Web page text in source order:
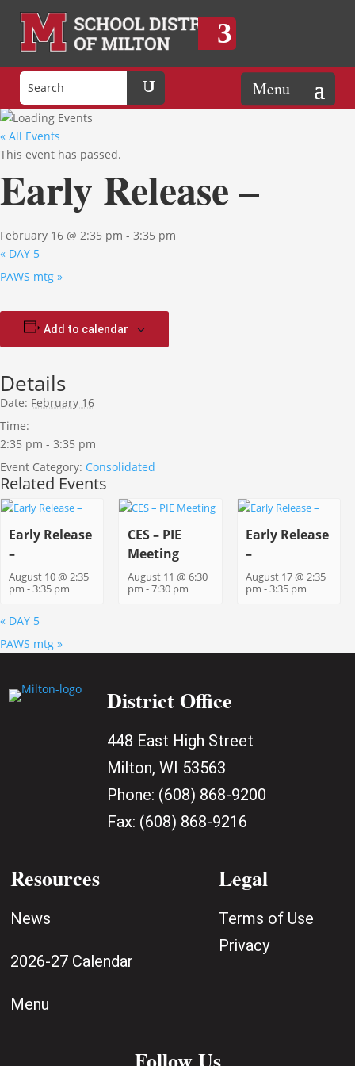
« All Events
This event has passed.
Early Release –
February 16 @ 2:35 pm - 3:35 pm
« DAY 5
PAWS mtg »
Add to calendar
Details
Date: February 16
Time:
2:35 pm - 3:35 pm
Event Category: Consolidated
Related Events
Early Release
–
August 10 @ 2:35
pm -3:35 pm
CES – PIE
Meeting
August 11 @ 6:30
pm -7:30 pm
Early Release
–
August 17 @ 2:35
pm -3:35 pm
« DAY 5
PAWS mtg »
District Office
448 East High Street
Milton, WI 53563
Phone: (608) 868-9200
Fax: (608) 868-9216
Resources
News
2026-27 Calendar
Menu
Legal
Terms of Use
Privacy